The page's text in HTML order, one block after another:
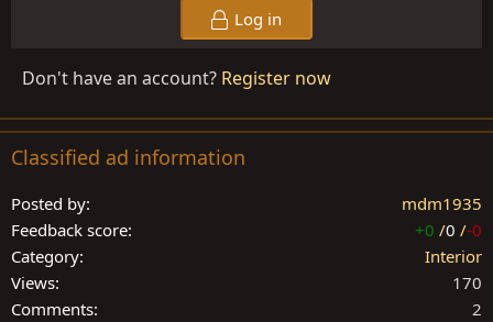
Log in
Don't have an account? Register now
Classified ad information
Posted by
mdm1935
Feedback score
+0 /0 /-0
Category
Interior
Views
170
Comments
2